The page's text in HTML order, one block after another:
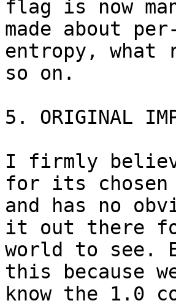
flag is now
made about
entropy, what
so on.
5. ORIGINAL
I firmly
for its chosen
and has no
it out there
world to see.
this because
know the 1.0